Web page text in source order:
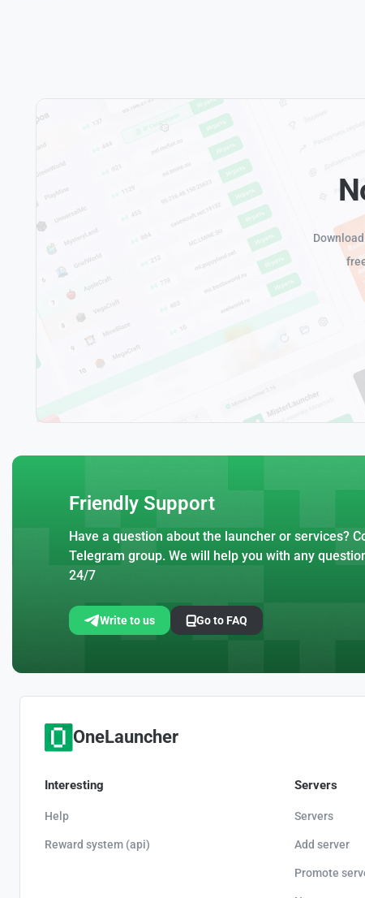
Friendly Support
Have a question about the launcher or services?
Telegram group. We will help you with any
24/7
Write to us Go to FAQ
OneLauncher
Interesting
Help
Reward system (api)
Servers
Servers
Add server
Promote